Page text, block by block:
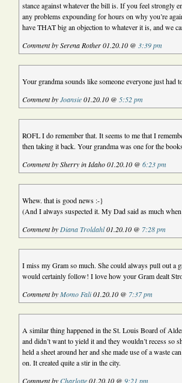
stance against whatever the bill is. If you feel strongly
any problems expounding for hours on why you’re
have THAT big an objection to whatever it is, and we
Comment by Serena Rother 01.20.10 @ 3:39 pm
Your grandma sounds like someone everyone just had
Comment byJoansie01.20.10 @ 5:52 pm
ROFL I do remember that. It seems to me that I
then taking it back. Your grandma was one for the
Comment by Sherry in Idaho 01.20.10 @6:23 pm
Whew. that is good news :-}
(And I always suspected it. My Dad said as much
Comment by Diana Troldahl01.20.10 @ 7:28 pm
I miss my Gram so much. She could always pull out a
would certainly follow! I love how your Gram dealt
Comment byMomo Fali01.20.10 @ 7:37 pm
A similar thing happened in the St. Louis Board of
and didn’t want to yield it and they wouldn’t recess so
held a sheet around her and she made use of a waste
on. It created quite a stir in the city.
Comment byCharlotte01.20.10 @ 9:21 pm